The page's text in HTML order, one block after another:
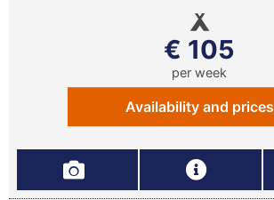
€ 105
per week
Availability and prices